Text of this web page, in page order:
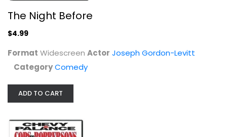
Fullscreen
The Night Before
$4.99
Format Widescreen Actor Joseph Gordon-Levitt
CategoryComedy
ADD TO CART